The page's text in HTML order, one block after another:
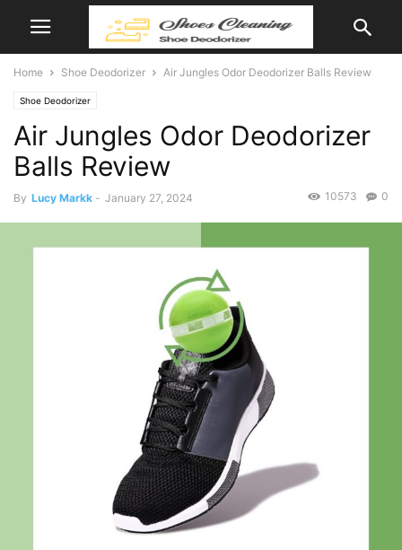
Home Shoe Deodorizer Air Jungles Odor Deodorizer Balls Review
Shoe Deodorizer
Air Jungles Odor Deodorizer
Balls Review
By Lucy Markk - January 27, 2024 0
10573